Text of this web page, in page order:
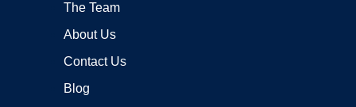
The Team
About Us
Contact Us
Blog